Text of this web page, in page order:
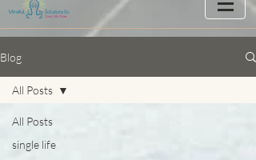
Blog
All Posts
single life
All Posts